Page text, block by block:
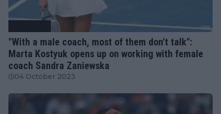
"With a male coach, most of them don't talk":
Marta Kostyuk opens up on working with female
coach Sandra Zaniewska
04 October 2023